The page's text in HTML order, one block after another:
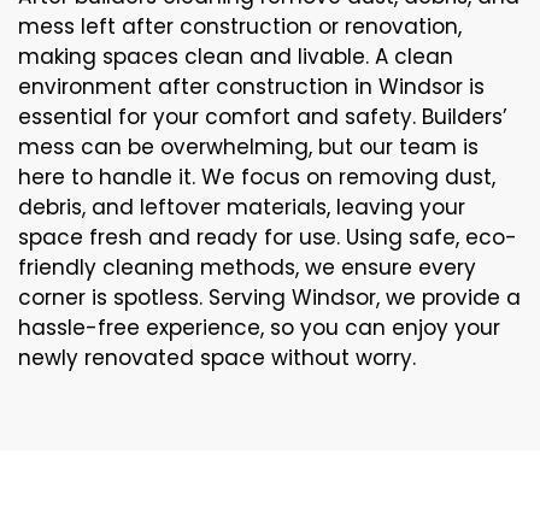
mess left after construction or renovation,
making spaces clean and livable. A clean
environment after construction in Windsor is
essential for your comfort and safety. Builders’
mess can be overwhelming, but our team is
here to handle it. We focus on removing dust,
debris, and leftover materials, leaving your
space fresh and ready for use. Using safe, eco-
friendly cleaning methods, we ensure every
corner is spotless. Serving Windsor, we provide a
hassle-free experience, so you can enjoy your
newly renovated space without worry.